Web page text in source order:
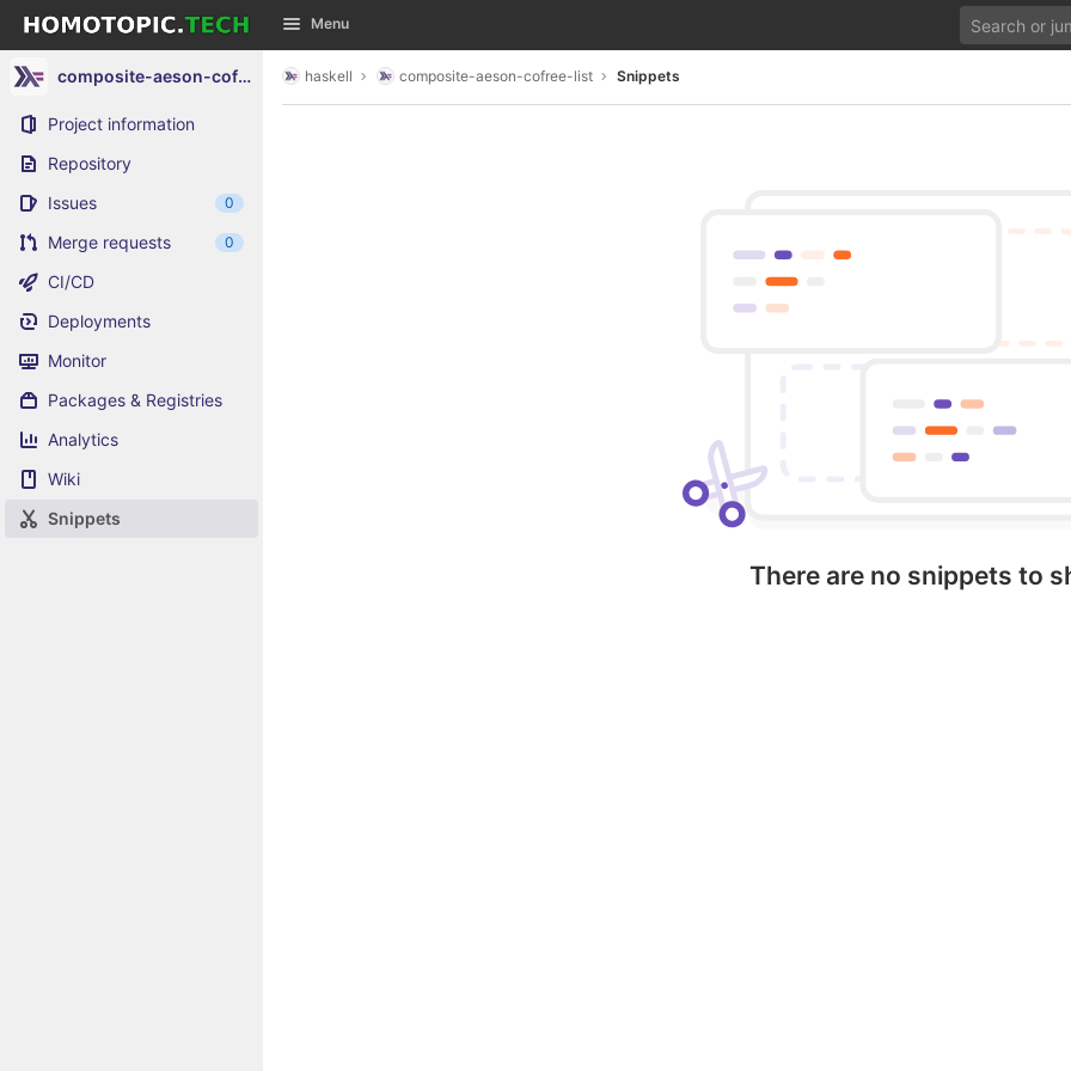
Skip to content
GitLab Menu
composite-aeson-cofree-list
Project information
Repository
Issues
0
Merge requests 0
CI/CD
Deployments
Monitor
Packages & Registries
Analytics
Wiki
Snippets
haskell composite-aeson-cofree-list Snippets
There are no snippets to